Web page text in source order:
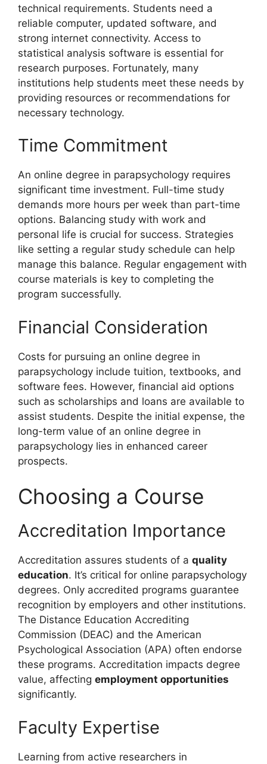
technical requirements. Students need a
reliable computer, updated software, and
strong internet connectivity. Access to
statistical analysis software is essential for
research purposes. Fortunately, many
institutions help students meet these needs by
providing resources or recommendations for
necessary technology.
Time Commitment
An online degree in parapsychology requires
significant time investment. Full-time study
demands more hours per week than part-time
options. Balancing study with work and
personal life is crucial for success. Strategies
like setting a regular study schedule can help
manage this balance. Regular engagement with
course materials is key to completing the
program successfully.
Financial Consideration
Costs for pursuing an online degree in
parapsychology include tuition, textbooks, and
software fees. However, financial aid options
such as scholarships and loans are available to
assist students. Despite the initial expense, the
long-term value of an online degree in
parapsychology lies in enhanced career
prospects.
Choosing a Course
Accreditation Importance
Accreditation assures students of a quality
education. It’s critical for online parapsychology
degrees. Only accredited programs guarantee
recognition by employers and other institutions.
The Distance Education Accrediting
Commission (DEAC) and the American
Psychological Association (APA) often endorse
these programs. Accreditation impacts degree
value, affecting employment opportunities
significantly.
Faculty Expertise
Learning from active researchers in